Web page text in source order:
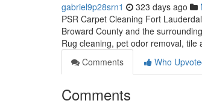
gabriel9p28srn1 323 days ago
PSR Carpet Cleaning Fort
Broward County and the
Rug cleaning, pet odor removal,
Comments
Who
Comments